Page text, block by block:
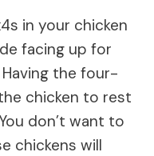
in your chicken
facing up for
the four-
chicken to rest
don’t want to
chickens will